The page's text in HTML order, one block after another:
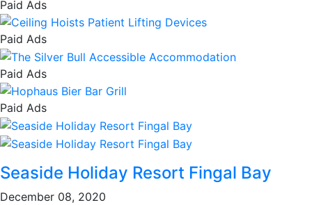
Paid Ads
Paid Ads
Paid Ads
Paid Ads
Seaside Holiday Resort Fingal Bay
December 08, 2020